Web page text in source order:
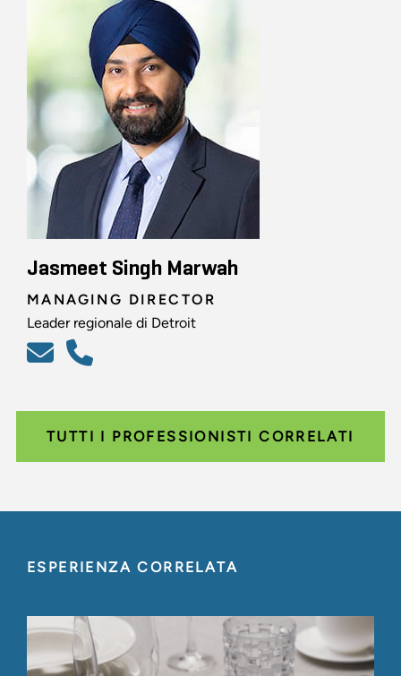
Jasmeet Singh Marwah
MANAGING DIRECTOR
Leader regionale di Detroit
TUTTI I PROFESSIONISTI CORRELATI
ESPERIENZA CORRELATA